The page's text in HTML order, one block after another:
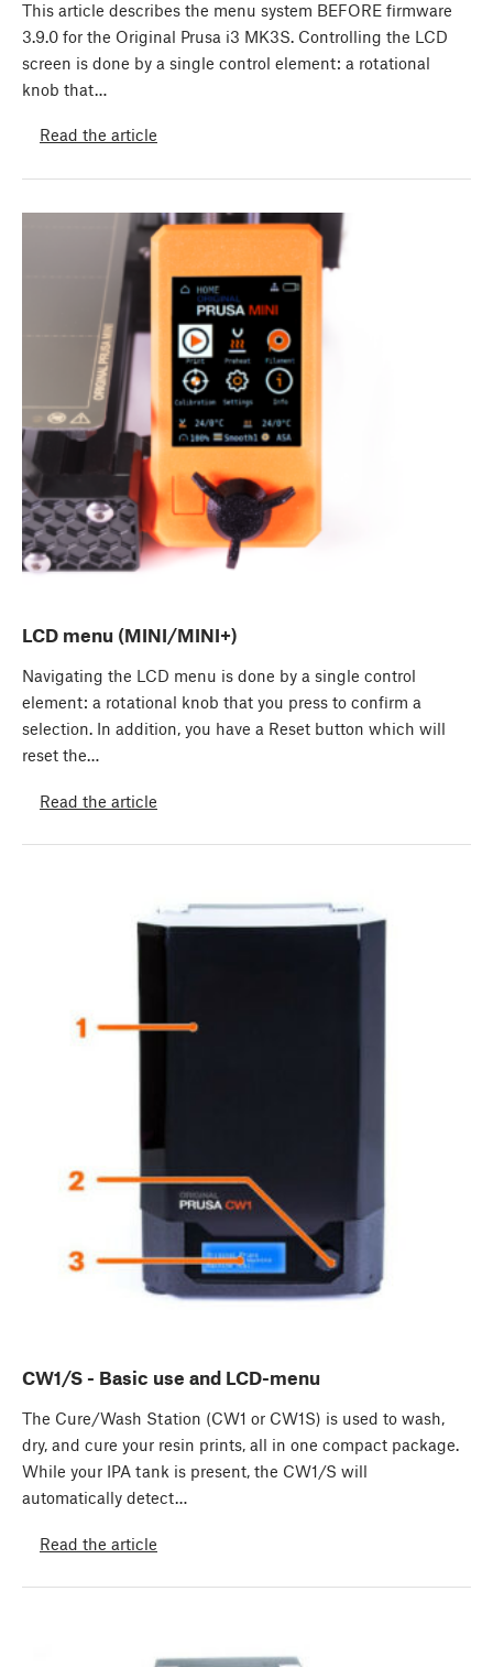
This article describes the menu system BEFORE firmware
3.9.0 for the Original Prusa i3 MK3S. Controlling the LCD
screen is done by a single control element: a rotational
knob that…
Read the article
LCD menu (MINI/MINI+)
Navigating the LCD menu is done by a single control
element: a rotational knob that you press to confirm a
selection. In addition, you have a Reset button which will
reset the…
Read the article
CW1/S - Basic use and LCD-menu
The Cure/Wash Station (CW1 or CW1S) is used to wash,
dry, and cure your resin prints, all in one compact package.
While your IPA tank is present, the CW1/S will
automatically detect…
Read the article